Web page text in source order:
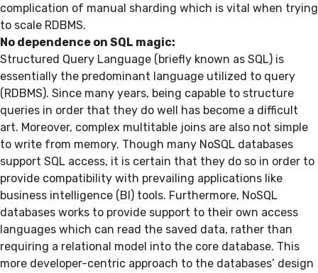
complication of manual sharding which is vital when trying
to scale RDBMS.
No dependence on SQL magic:
Structured Query Language (briefly known as SQL) is
essentially the predominant language utilized to query
(RDBMS). Since many years, being capable to structure
queries in order that they do well has become a difficult
art. Moreover, complex multitable joins are also not simple
to write from memory. Though many NoSQL databases
support SQL access, it is certain that they do so in order to
provide compatibility with prevailing applications like
business intelligence (BI) tools. Furthermore, NoSQL
databases works to provide support to their own access
languages which can read the saved data, rather than
requiring a relational model into the core database. This
more developer-centric approach to the databases’ design